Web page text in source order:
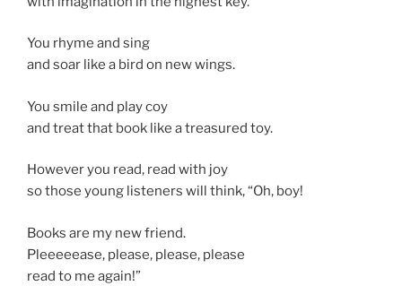
You rhyme and sing
and soar like a bird on new wings.
You smile and play coy
and treat that book like a treasured toy.
However you read, read with joy
so those young listeners will think, “Oh, boy!
Books are my new friend.
Pleeeeease, please, please, please
read to me again!”